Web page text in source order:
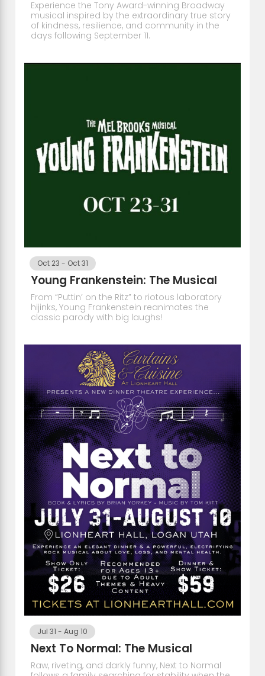
Experience the Tony Award-winning Broadway
musical inspired by the extraordinary true story
of kindness, resilience, and community in the
days following September 11.
Oct 23 - Oct 31
Young Frankenstein: The Musical
From “Puttin’ on the Ritz” to riotous laboratory
hijinks, Young Frankenstein reanimates the
classic parody with big laughs!
Jul 31 - Aug 10
Next To Normal: The Musical
Raw, riveting, and darkly funny, Next to Normal